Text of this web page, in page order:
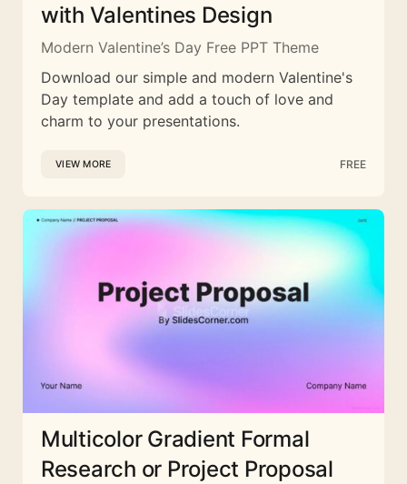
with Valentines Design
Modern Valentine’s Day Free PPT Theme
Download our simple and modern Valentine's
Day template and add a touch of love and
charm to your presentations.
VIEW MORE FREE
Multicolor Gradient Formal
Research or Project Proposal